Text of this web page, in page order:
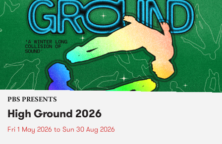
PBS PRESENTS
High Ground 2026
Fri 1 May 2026 to Sun 30 Aug 2026